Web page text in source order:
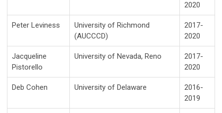
2020
Peter Leviness
University of Richmond
(AUCCCD)
2017-
2020
Jacqueline
Pistorello
University of Nevada, Reno
2017-
2020
Deb Cohen University of Delaware
2016-
2019